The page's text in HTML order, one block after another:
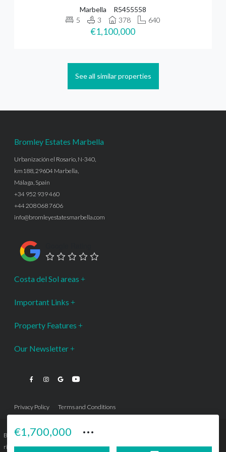
Marbella
R5455558
5
3 378 640
€1,100,000
See all similar properties
€1,700,000 ···
Bromley Estates Marbella
Urbanización el Rosario, N-340,
km188, 29604 Marbella,
Málaga, Spain
+34 952 939 460
+44 208 068 7606
info@bromleyestatesmarbella.com
Costa del Sol areas
Important Links
Property Features
Our Newsletter
Privacy Policy Terms and Conditions
Bromley Estates Marbella © is a Registered Company Nº 3.069.818-9 (OEPM) All
rights reserved - No content can be reproduced without our prior written consent.